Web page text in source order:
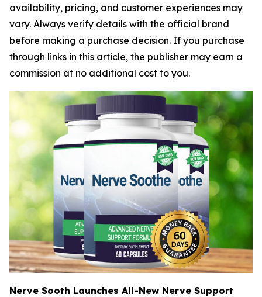
availability, pricing, and customer experiences may
vary. Always verify details with the official brand
before making a purchase decision. If you purchase
through links in this article, the publisher may earn a
commission at no additional cost to you.
Nerve Sooth Launches All-New Nerve Support